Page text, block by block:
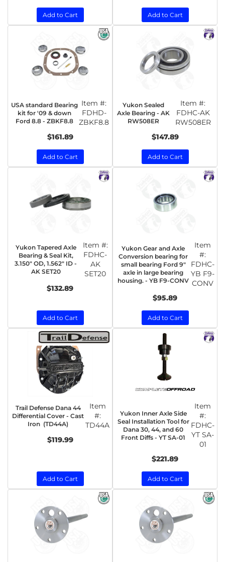
Add to Cart Add to Cart
USA standard Bearing
kit for '09 & down
Ford 8.8 - ZBKF8.8
Item #:
FDHD-
ZBKF8.8
$161.89
Add to Cart
Yukon Sealed
Axle Bearing - AK
RW508ER
Item #:
FDHC-AK
RW508ER
$147.89
Add to Cart
Yukon Tapered Axle
Bearing & Seal Kit,
3.150" OD, 1.562" ID -
AK SET20
Item #:
FDHC-
AK
SET20
$132.89
Add to Cart
Yukon Gear and Axle
Conversion bearing for
small bearing Ford 9"
axle in large bearing
housing. - YB F9-CONV
Item
#:
FDHC-
YB F9-
CONV
$95.89
Add to Cart
Trail Defense Dana 44
Differential Cover - Cast
Iron (TD44A)
Item
#:
TD44A
$119.99
Add to Cart
Yukon Inner Axle Side
Seal Installation Tool for
Dana 30, 44, and 60
Front Diffs - YT SA-01
Item
#:
FDHC-
YT SA-
01
$221.89
Add to Cart